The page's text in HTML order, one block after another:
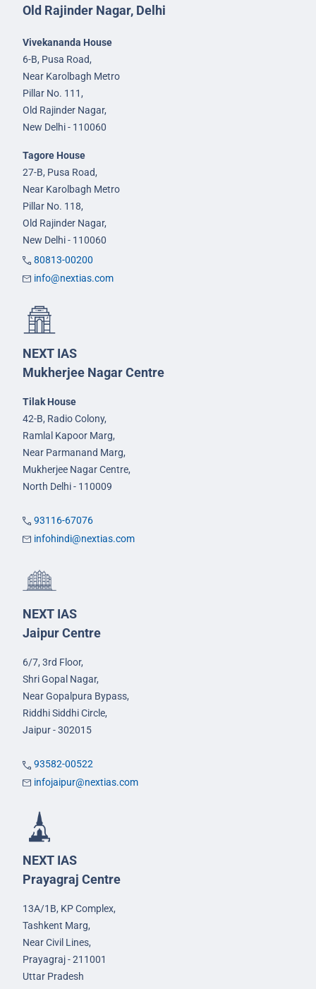
Old Rajinder Nagar, Delhi
Vivekananda House
6-B, Pusa Road,
Near Karolbagh Metro
Pillar No. 111,
Old Rajinder Nagar,
New Delhi - 110060
Tagore House
27-B, Pusa Road,
Near Karolbagh Metro
Pillar No. 118,
Old Rajinder Nagar,
New Delhi - 110060
80813-00200
info@nextias.com
NEXT IAS
Mukherjee Nagar Centre
Tilak House
42-B, Radio Colony,
Ramlal Kapoor Marg,
Near Parmanand Marg,
Mukherjee Nagar Centre,
North Delhi - 110009
93116-67076
infohindi@nextias.com
NEXT IAS
Jaipur Centre
6/7, 3rd Floor,
Shri Gopal Nagar,
Near Gopalpura Bypass,
Riddhi Siddhi Circle,
Jaipur - 302015
93582-00522
infojaipur@nextias.com
NEXT IAS
Prayagraj Centre
13A/1B, KP Complex,
Tashkent Marg,
Near Civil Lines,
Prayagraj - 211001
Uttar Pradesh